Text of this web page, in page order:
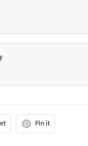
Pin it